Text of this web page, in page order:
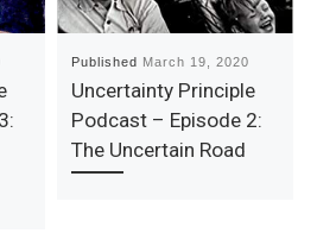
Published March 19, 2020
Uncertainty Principle
Podcast – Episode 2:
The Uncertain Road